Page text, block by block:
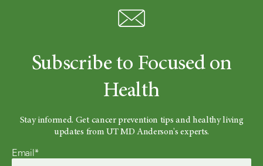
Subscribe to Focused on
Health
Stay informed. Get cancer prevention tips and healthy living
updates from UT MD Anderson's experts.
Email*